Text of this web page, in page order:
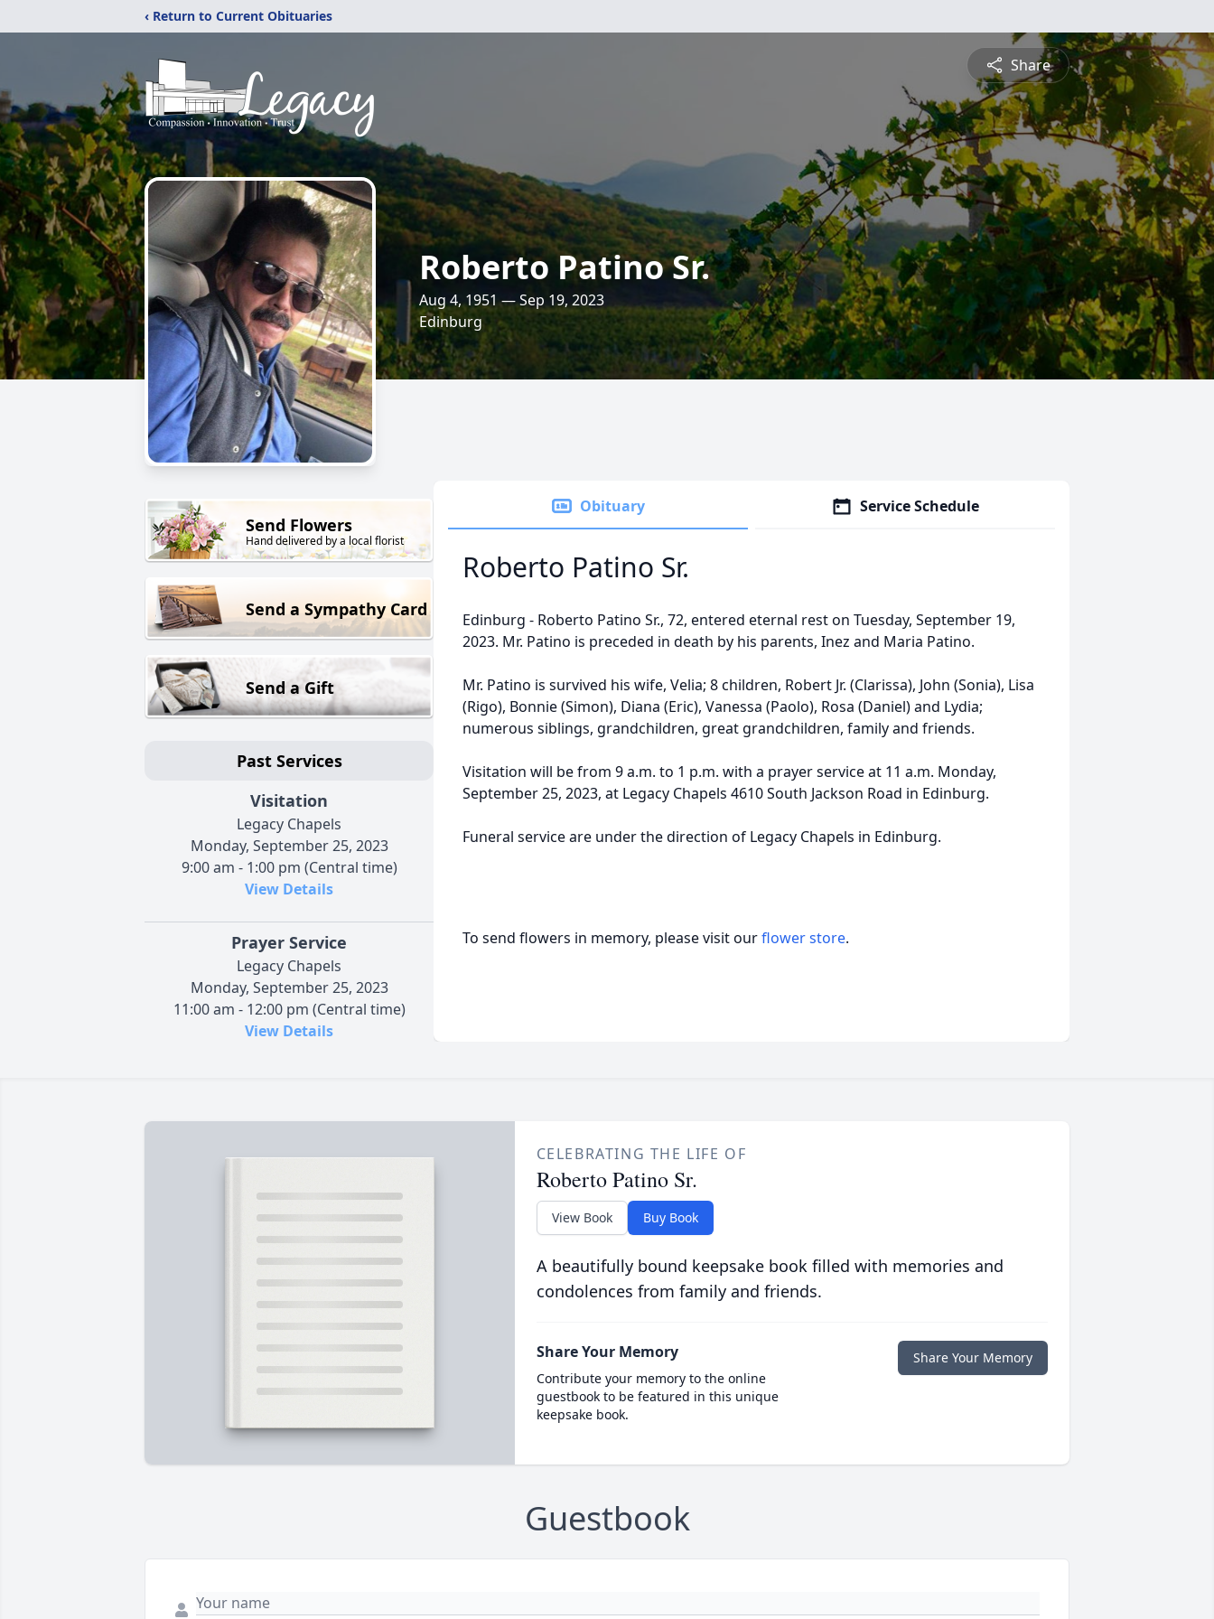
‹ Return to Current Obituaries
Share
Roberto Patino Sr.
Aug 4, 1951 — Sep 19, 2023
Edinburg
Send Flowers
Hand delivered by a local florist
Send a Sympathy Card
Send a Gift
Past Services
Visitation
Legacy Chapels
Monday, September 25, 2023
9:00 am - 1:00 pm (Central time)
View Details
Prayer Service
Legacy Chapels
Monday, September 25, 2023
11:00 am - 12:00 pm (Central time)
View Details
Obituary Service Schedule
Roberto Patino Sr.
Edinburg - Roberto Patino Sr., 72, entered eternal rest on Tuesday, September 19,
2023. Mr. Patino is preceded in death by his parents, Inez and Maria Patino.
Mr. Patino is survived his wife, Velia; 8 children, Robert Jr. (Clarissa), John (Sonia), Lisa
(Rigo), Bonnie (Simon), Diana (Eric), Vanessa (Paolo), Rosa (Daniel) and Lydia;
numerous siblings, grandchildren, great grandchildren, family and friends.
Visitation will be from 9 a.m. to 1 p.m. with a prayer service at 11 a.m. Monday,
September 25, 2023, at Legacy Chapels 4610 South Jackson Road in Edinburg.
Funeral service are under the direction of Legacy Chapels in Edinburg.
To send flowers in memory, please visit ourflower store.
CELEBRATING THE LIFE OF
Roberto Patino Sr.
View Book Buy Book
A beautifully bound keepsake book filled with memories and
condolences from family and friends.
Share Your Memory
Contribute your memory to the online
guestbook to be featured in this unique
keepsake book.
Share Your Memory
Guestbook